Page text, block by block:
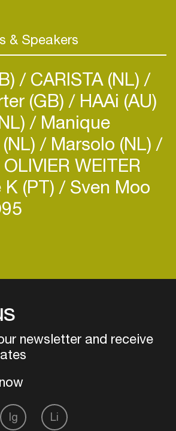
& Speakers
CARISTA (NL)
(GB) HAAi (AU)
Manique
Marsolo (NL)
OLIVIER WEITER
(PT) Sven Moo
newsletter and receive
Ig Li
events, artists and
discover more based on
interests